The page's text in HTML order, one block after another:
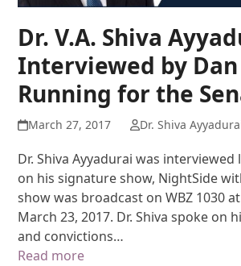
Dr. V.A. Shiva
Interviewed by Dan
Running for the
March 27, 2017 Dr. Shiva
Dr. Shiva Ayyadurai was interviewed
on his signature show, NightSide
show was broadcast on WBZ 1030 at
March 23, 2017. Dr. Shiva spoke on
and convictions…
Read more